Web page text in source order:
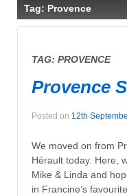
Tag: Provence
TAG: PROVENCE
Provence
Posted on 12th
We moved on from
Hérault today. Here,
Mike & Linda and
in Francine’s